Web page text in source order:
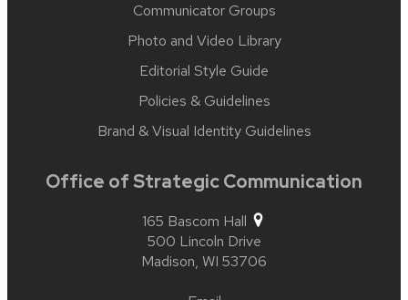
Communicator Groups
Photo and Video Library
Editorial Style Guide
Policies & Guidelines
Brand & Visual Identity Guidelines
Office of Strategic Communication
165 Bascom Hall
500 Lincoln Drive
Madison, WI 53706